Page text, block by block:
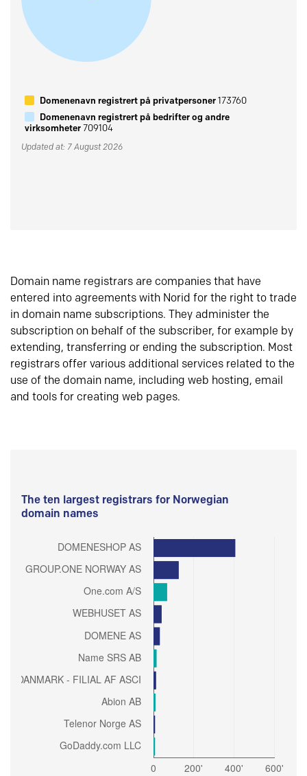
Domenenavn registrert på privatpersoner173760
Domenenavn registrert på bedrifter og andre
virksomheter709104
Updated at: 7 August 2026
Domain name registrars are companies that have
entered into agreements with Norid for the right to trade
in domain name subscriptions. They administer the
subscription on behalf of the subscriber, for example by
extending, transferring or ending the subscription. Most
registrars offer various additional services related to the
use of the domain name, including web hosting, email
and tools for creating web pages.
The ten largest registrars for Norwegian
domain names